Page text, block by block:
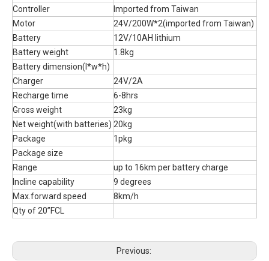
Controller
Imported from Taiwan
Motor
24V/200W*2(imported from Taiwan)
Battery
12V/10AH lithium
Battery weight
1.8kg
Battery dimension(l*w*h)
Charger
24V/2A
Recharge time
6-8hrs
Gross weight
23kg
Net weight(with batteries) 20kg
Package
1pkg
Package size
Range
up to 16km per battery charge
Incline capability
9 degrees
Max.forward speed
8km/h
Qty of 20”FCL
Previous: